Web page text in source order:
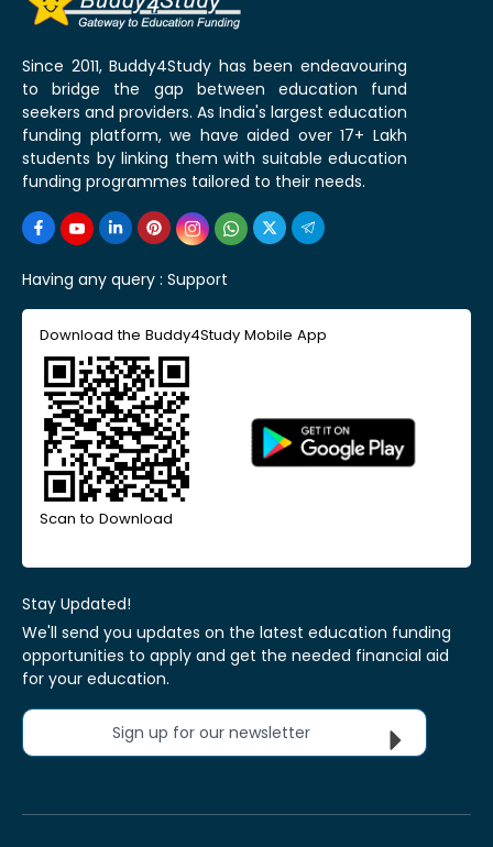
Since 2011, Buddy4Study has been endeavouring
to bridge the gap between education fund
seekers and providers. As India's largest education
funding platform, we have aided over 17+ Lakh
students by linking them with suitable education
funding programmes tailored to their needs.
Having any query : Support
Download the Buddy4Study Mobile App
Scan to Download
Stay Updated!
We'll send you updates on the latest education funding
opportunities to apply and get the needed financial aid
for your education.
Sign up for our newsletter